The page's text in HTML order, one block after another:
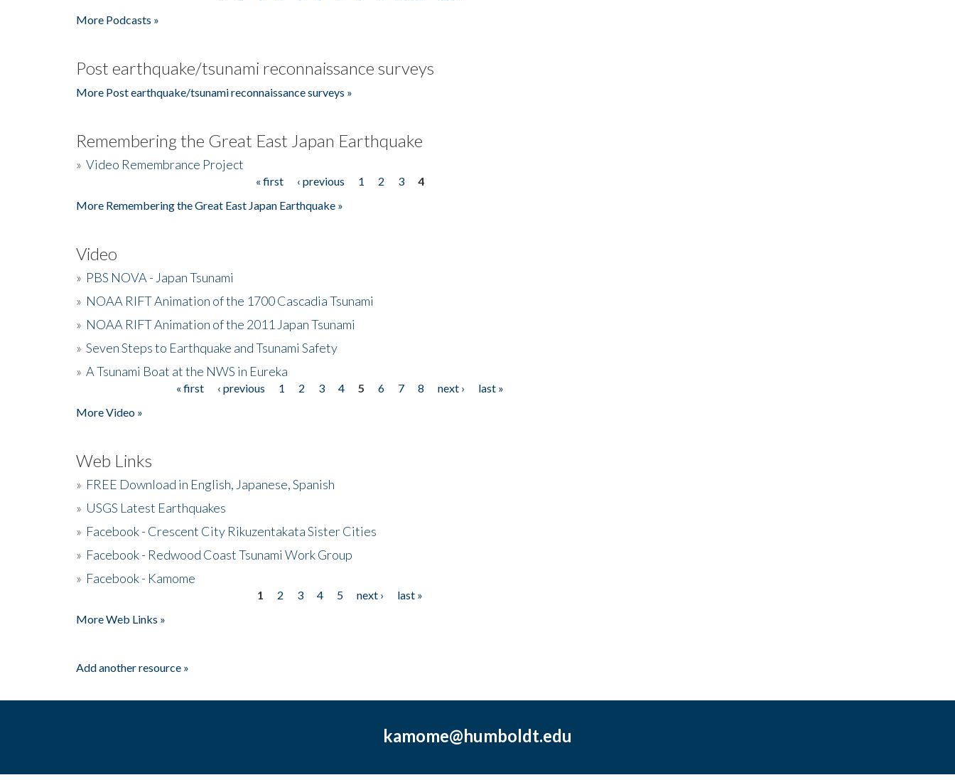
More Podcasts »
Post earthquake/tsunami reconnaissance surveys
More Post earthquake/tsunami reconnaissance surveys »
Remembering the Great East Japan Earthquake
» Video Remembrance Project
« first ‹ previous 1 2 3
4
More Remembering the Great East Japan Earthquake »
Video
» PBS NOVA - Japan Tsunami
» NOAA RIFT Animation of the 1700 Cascadia Tsunami
» NOAA RIFT Animation of the 2011 Japan Tsunami
» Seven Steps to Earthquake and Tsunami Safety
» A Tsunami Boat at the NWS in Eureka
« first ‹ previous 1 2 3 4 5 6 7 8 next ›
last »
More Video »
Web Links
» FREE Download in English, Japanese, Spanish
» USGS Latest Earthquakes
» Facebook - Crescent City Rikuzentakata Sister Cities
» Facebook - Redwood Coast Tsunami Work Group
» Facebook - Kamome
1 2 3 4 5 next ›
last »
More Web Links »
Add another resource »
kamome@humboldt.edu